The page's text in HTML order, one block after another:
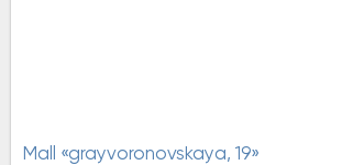
Mall «grayvoronovskaya, 19»